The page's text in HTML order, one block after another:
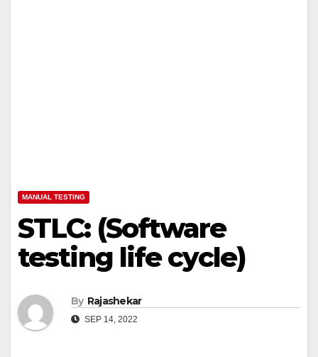
MANUAL TESTING
STLC: (Software
testing life cycle)
By Rajashekar
SEP 14, 2022